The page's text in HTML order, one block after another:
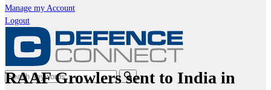
Manage my Account
Logout
RAAF Growlers sent to India in